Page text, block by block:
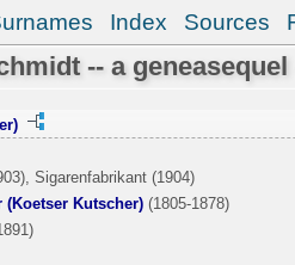
Index Sources
-- a
Sigarenfabrikant (1904)
(Koetser Kutscher) (1805-1878)